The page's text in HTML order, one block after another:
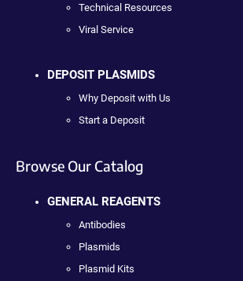
Technical Resources
Viral Service
DEPOSIT PLASMIDS
Why Deposit with Us
Start a Deposit
Browse Our Catalog
GENERAL REAGENTS
Antibodies
Plasmids
Plasmid Kits